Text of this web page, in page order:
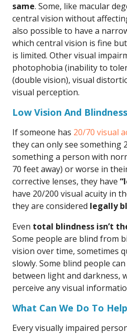
same. Some, like macular
central vision without
also possible to have a
which central vision is fine
is limited. Other visual
photophobia (inability to
(double vision), visual
visual perception.
Low Vision And Blindness
If someone has 20/70 visual
they can only see something
something a person with
70 feet away) or worse in
corrective lenses, they have
have 20/200 visual acuity in
they are considered legally
Even total blindness isn’t
Some people are blind from
vision over time, sometimes
slowly. Some blind people
between light and darkness,
perceive any visual
What Can We Do To
Every visually impaired